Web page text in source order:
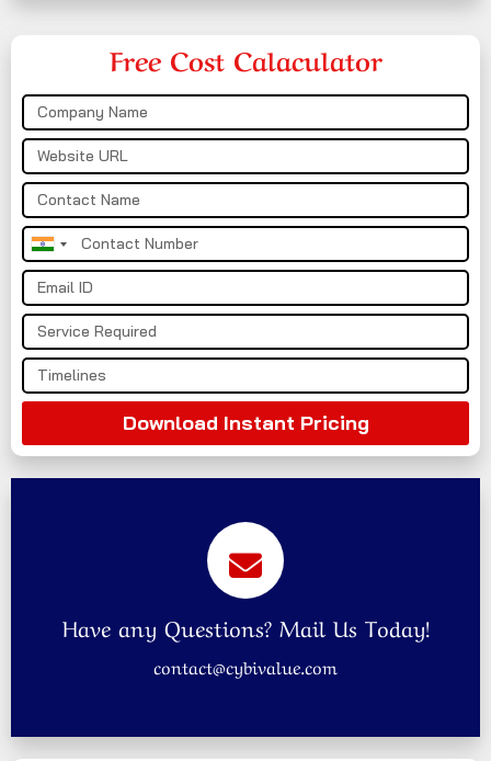
Free Cost Calaculator
India
+91
Download Instant Pricing
Have any Questions? Mail Us Today!
contact@cybivalue.com